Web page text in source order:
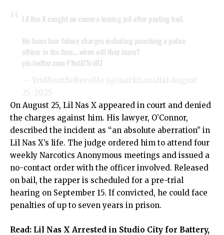
Lil Nas X caught on camera leaving jail after posting bail.
He faces four felony charges including punching a police
officer in the face… when will they learn?
pic.twitter.com/FYmUZSrzUZ
— YouWontBelieveMe (@markhanalla) August
25, 2025
On August 25, Lil Nas X appeared in court and denied
the charges against him. His lawyer, O’Connor,
described the incident as “an absolute aberration” in
Lil Nas X’s life. The judge ordered him to attend four
weekly Narcotics Anonymous meetings and issued a
no-contact order with the officer involved. Released
on bail, the rapper is scheduled for a pre-trial
hearing on September 15. If convicted, he could face
penalties of up to seven years in prison.
Read: Lil Nas X Arrested in Studio City for Battery,